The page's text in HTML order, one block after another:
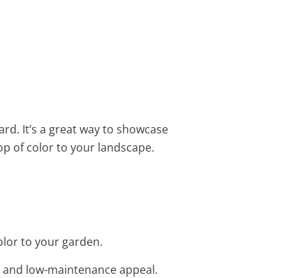
It’s a great way to showcase
of color to your landscape.
to your garden.
low-maintenance appeal.